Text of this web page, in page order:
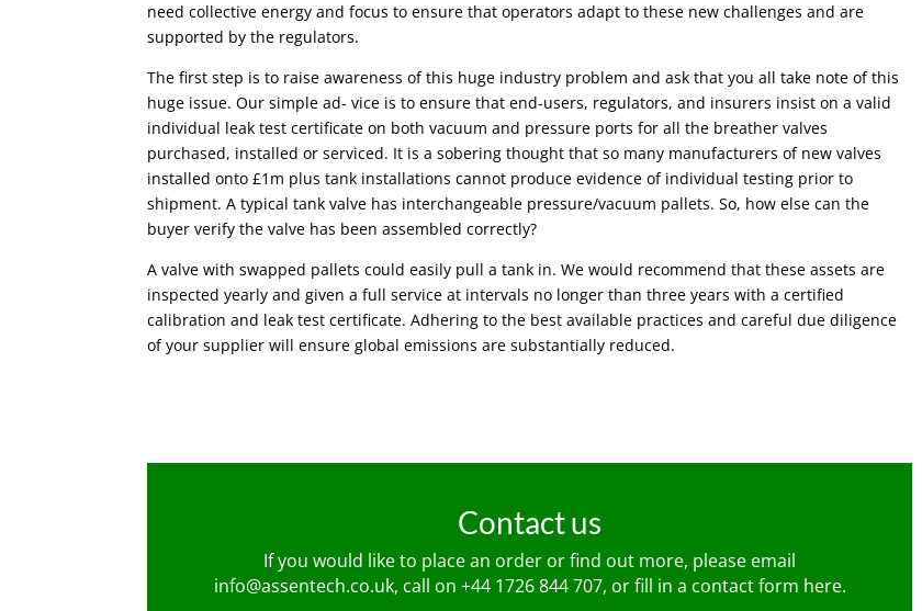
need collective energy and focus to ensure that operators adapt to these new challenges and are
supported by the regulators.
The first step is to raise awareness of this huge industry problem and ask that you all take note of this
huge issue. Our simple ad- vice is to ensure that end-users, regulators, and insurers insist on a valid
individual leak test certificate on both vacuum and pressure ports for all the breather valves
purchased, installed or serviced. It is a sobering thought that so many manufacturers of new valves
installed onto £1m plus tank installations cannot produce evidence of individual testing prior to
shipment. A typical tank valve has interchangeable pressure/vacuum pallets. So, how else can the
buyer verify the valve has been assembled correctly?
A valve with swapped pallets could easily pull a tank in. We would recommend that these assets are
inspected yearly and given a full service at intervals no longer than three years with a certified
calibration and leak test certificate. Adhering to the best available practices and careful due diligence
of your supplier will ensure global emissions are substantially reduced.
Contact us
If you would like to place an order or find out more, please email
info@assentech.co.uk, call on +44 1726 844 707, or fill in a contact form here.